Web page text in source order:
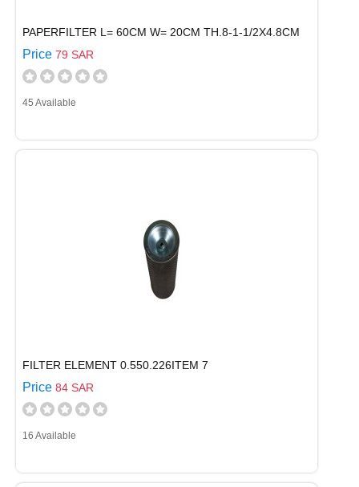
PAPERFILTER L= 60CM W= 20CM TH.8-1-1/2X4.8CM
Price 79 SAR
45 Available
FILTER ELEMENT 0.550.226ITEM 7
Price 84 SAR
16 Available